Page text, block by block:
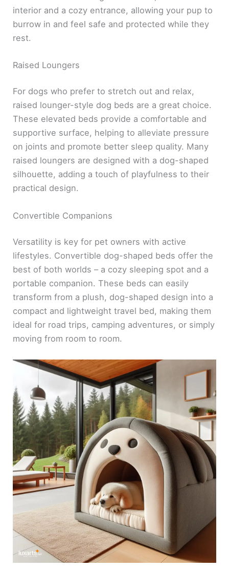
interior and a cozy entrance, allowing your pup to
burrow in and feel safe and protected while they
rest.
Raised Loungers
For dogs who prefer to stretch out and relax,
raised lounger-style dog beds are a great choice.
These elevated beds provide a comfortable and
supportive surface, helping to alleviate pressure
on joints and promote better sleep quality. Many
raised loungers are designed with a dog-shaped
silhouette, adding a touch of playfulness to their
practical design.
Convertible Companions
Versatility is key for pet owners with active
lifestyles. Convertible dog-shaped beds offer the
best of both worlds – a cozy sleeping spot and a
portable companion. These beds can easily
transform from a plush, dog-shaped design into a
compact and lightweight travel bed, making them
ideal for road trips, camping adventures, or simply
moving from room to room.